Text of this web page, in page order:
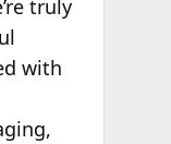
truly
with